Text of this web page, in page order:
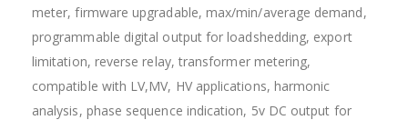
meter, firmware upgradable, max/min/average demand,
programmable digital output for loadshedding, export
limitation, reverse relay, transformer metering,
compatible with LV,MV, HV applications, harmonic
analysis, phase sequence indication, 5v DC output for